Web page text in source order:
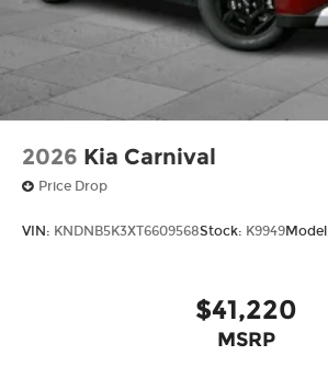
2026 Kia Carnival
Price Drop
VIN: KNDNB5K3XT6609568Stock: K9949
$41,220
MSRP